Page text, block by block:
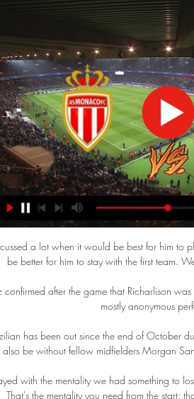
for 46 years

Diffusion Monaco – Lorient : à quelle heure et sur 16 avr. 2023 — Diffusion Monaco – Lorient : à quelle heure et sur quelle chaîne regarder le match en direct ? Les joueurs du Rocher accueillent les Merlus, en ...

Cristiano Ronaldo scored a hat-trick as Portugal thrashed Luxembourg 5-0 in World Cup Qualifying Group A. 

One win is probably going to get you through, and that's why the Switzerland game is so crucial for Wales. 

“We p*ssed it that year,” says Conor Henderson, who was part of that trophy-winning squad. Henderson was one of several hugely talented players in Arsenal’s class of 2009.

2-2 Lorient vs Monaco : match Foot Direct 11 janvier 2023 21:00 Comment voir le match Lorient Monaco en streaming ? Match en streaming légal à suivre sur l'application officielle de Prime Video. Où voir le résumé du match ...

A frustrated Buendia then tries to shove Xhaka in the back and the Switzerland international responds by offering to shake his hand, before pushing Buendia in the chest when the Argentine refuses. 

David Moyes admitted the international break had taken its toll on the squad and the Hammers boss will make a late check on player availability. 

SCORE PREDICTION: 3-2 | BETTING ANGLE: Both teams to score and over 2.5 goals (11/10 with Sky Bet - Bet Here!)JONES KNOWS BEST BET: Both teams to score, over 2.5 goals, Southampton to have 14 or more shots and Everton to have 11 or more shots (4/1 with Sky Bet - Bet Here!)Opta stats... 

They are looking to reach their ninth straight tournament but Carsley admitted it was dangerous to expect the England youngsters to always breeze through. 

Callum O'Dowda had put the home side in front in the 34th minute but the visitors fought back to share the spoils in a 1-1 draw. 

Video, images and an audio recording were published to Instagram on Sunday by the woman. They have since been deleted. 

Streaming Lorient-Monaco: regardez le match gratuitement 13 août 2021 — La rencontre Lorient-Monaco de la 2e journée de Ligue 1 sera à suivre en streaming HD gratuit et en direct sur le Pass Ligue 1 d'Amazon Prime.

We have to use this performance - especially in the second half - as motivation and we will be in a better place for it. 

With this being an on-going issue throughout my career, it was time to put my health first. Thank you to everyone who has taken the time to message, I'm doing everything to try and come back once again.

The home side are sixth in the English second tier and on a nine-game winning run heading into the clash with Michael O'Neill’s side, who are still in contention for a play-off place.

Rangnick had been asked about Martial's continuing absence from the side in the aftermath of the 2-2 draw, which saw the Villans come back from 2-0 down, with goals from Jacob Ramsey and debutant Philippe Coutinho.

Ralf is not just a coach, he's also like a psychologist, former Hoffenheim striker Chinedu Obasi told BBC World Service. He knows how to get the best out of his players, he knows how to demand it and he expects you to do it.

Monaco - Lorient match en direct Live du Dimanche 17 Suivez le match Monaco - Lorient en direct LIVE ! C'est AS Monaco FC (ASM) qui recoit FC Lorient-Bretagne Sud (FC Lorient) pour ce match francais du ...

AS Monaco – FC Lorient : diffusion TV, live streaming 15 avr. 2023 — Où voir le match, heure du coup d'envoi, les compositions des équipes : GOAL vous dévoile toutes les informations utiles sur Monaco-Lorient.

AS Monaco - Lorient streaming 17.03.2024 Où regarder gratuitement la diffusion en direct de 17.03.2024 AS Monaco - Lorient Ligue 1 ? Accédez à 777score.cm et consultez tous les matchs de football ...

Now, it seems, it is time to take a breather. With 11 wins in 13 games and a 10-point lead PSG are not exactly missing his talents in Ligue 1, and even if he just uses the domestic game to keep sharp, Mauricio Pochettino's men should by all rights win the title at a canter.

We are so thankful for the continuous support they have given us, and I hope that they turn out in big numbers and get behind the team as much as possible for what will be a really special moment for everyone involved.  Collette Roche, Chief Operating Officer, added: This is going to be a significant moment for the women's team and the club. 

Unfortunately for Arsenal, it was much of their own doing.  Granit Xhaka's lazy challenge and shirt pull on Bernardo Silva gave the referee a decision to make. 

Monaco - Lorient : Sur quelle chaîne Ci-dessous, la chaîne pour regarder aujourd'hui le match Monaco - Lorient en direct live. voir Monaco - Lorient en clair ou en streaming légal. Ne manquez ...

The 26-year-old has made 71 Premier